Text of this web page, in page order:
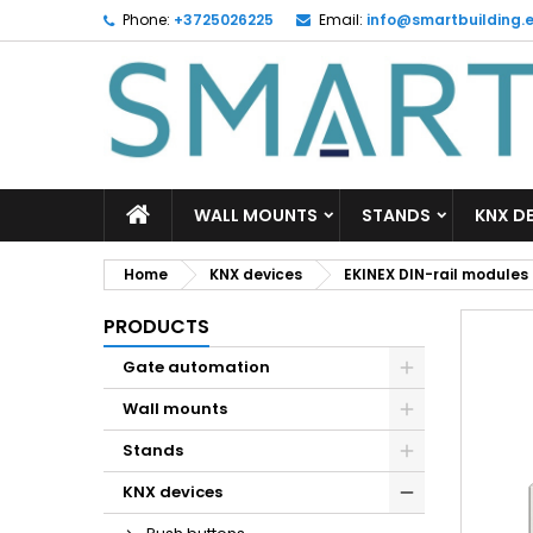
Phone: +3725026225 Email:
WALL MOUNTS STANDS KNX
Home KNX devices EKINEX DIN-rail modules
PRODUCTS
Gate automation
Wall mounts
Stands
KNX devices